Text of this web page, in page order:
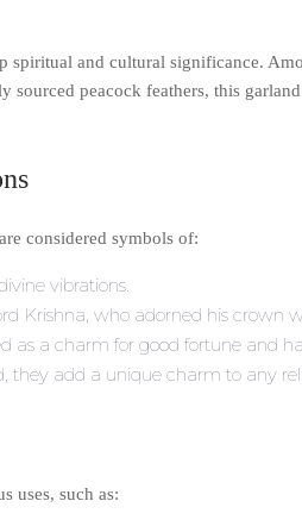
and cultural significance.
peacock feathers, this
considered symbols of:
vibrations.
Krishna, who adorned his crown
as a charm for good fortune and
they add a unique charm to any
uses, such as: